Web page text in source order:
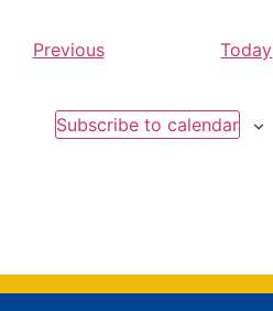
PreviousEvents Today
Subscribe to calendar